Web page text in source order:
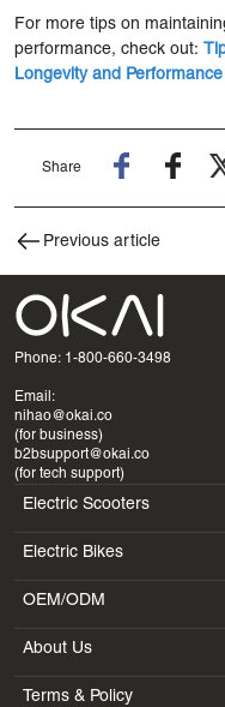
For more tips on
performance, check out:
Longevity and Performance
Share
Previous article
Phone: 1-800-660-3498
Email:
nihao@okai.co
(for business)
b2bsupport@okai.co
(for tech support)
Electric Scooters
ES400A
ES410
ES600P
Electric Bikes
EB100B
EB300
OEM/ODM
SV3
BV5
About Us
Introduction
Terms & Policy